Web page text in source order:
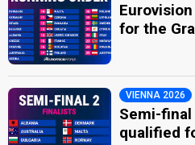
for the
VIENNA 2026
Semi-
qualified